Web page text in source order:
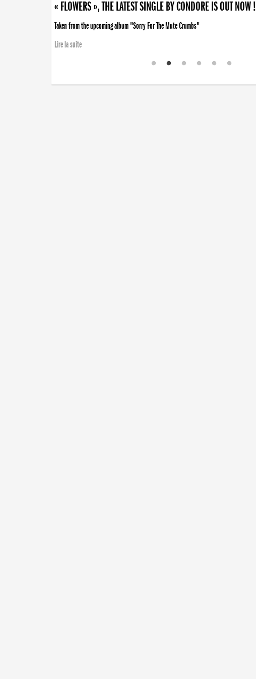
« FLOWERS », THE LATEST SINGLE BY CONDORE IS OUT NOW !
Taken from the upcoming album "Sorry For The Mute Crumbs"
Lire la suite